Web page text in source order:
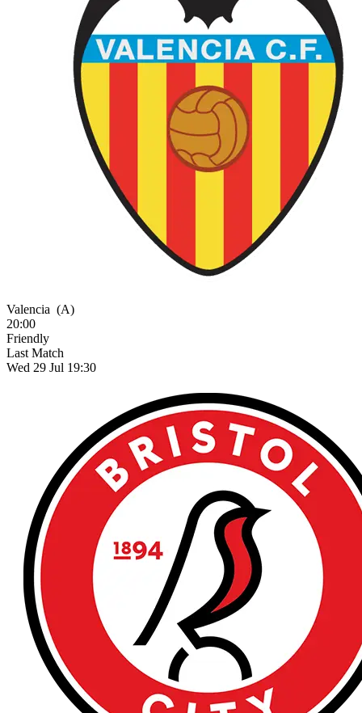
Valencia (A)
20:00
Friendly
Last Match
Wed 29 Jul 19:30